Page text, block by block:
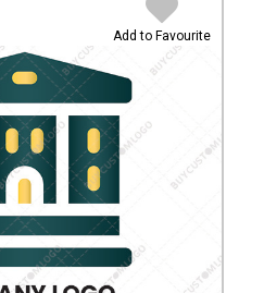
Add to Favourite